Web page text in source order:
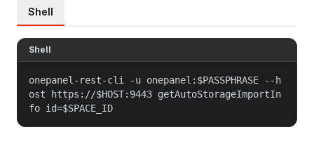
Shell
Shell
onepanel-rest-cli -u onepanel:$PASSPHRASE --h
ost https://$HOST:9443 getAutoStorageImportIn
fo id=$SPACE_ID